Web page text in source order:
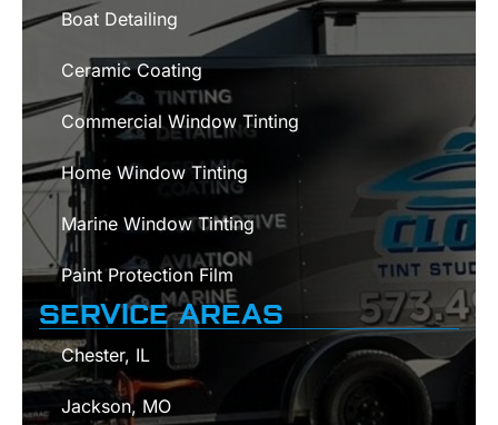
Boat Detailing
Ceramic Coating
Commercial Window Tinting
Home Window Tinting
Marine Window Tinting
Paint Protection Film
SERVICE AREAS
Chester, IL
Jackson, MO